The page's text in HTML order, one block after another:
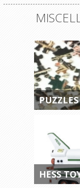
PUZZLES
HESS